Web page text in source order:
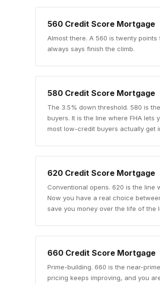
560 Credit Score Mortgage
Almost there. A 560 is twenty points
always says finish the climb.
580 Credit Score Mortgage
The 3.5% down threshold. 580 is
buyers. It is the line where FHA lets
most low-credit buyers actually get
620 Credit Score Mortgage
Conventional opens. 620 is the line
Now you have a real choice
save you money over the life of the
660 Credit Score Mortgage
Prime-building. 660 is the near-
pricing keeps improving, and you